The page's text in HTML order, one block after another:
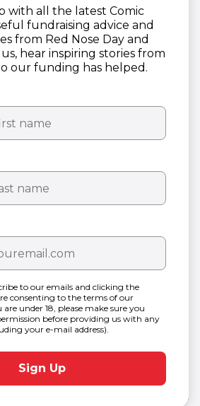
with all the latest Comic
fundraising advice and
from Red Nose Day and
hear inspiring stories from
our funding has helped.
to our emails and clicking the
consenting to the terms of our
are under 18, please make sure you
before providing us with any
your e-mail address).
Sign Up